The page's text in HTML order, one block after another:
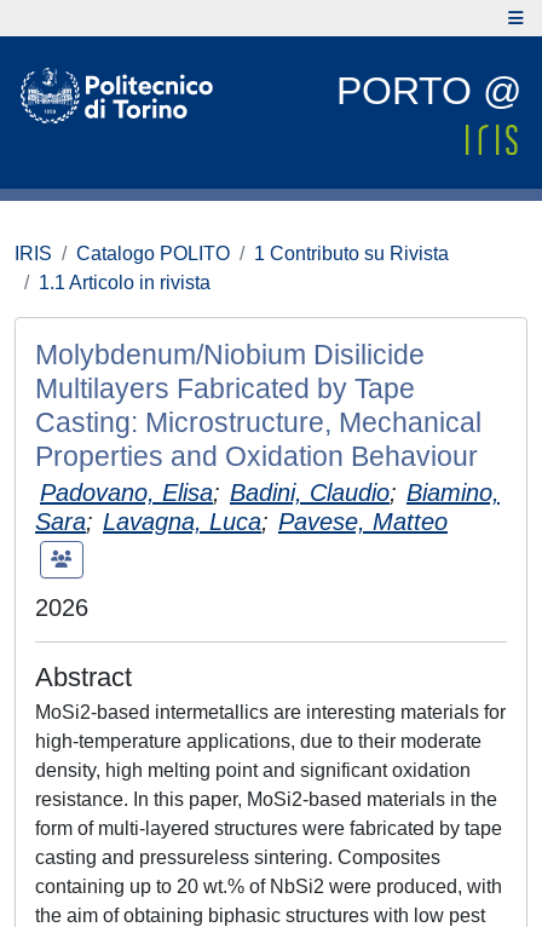
PORTO @
IRIS Catalogo POLITO
1 Contributo su Rivista
1.1 Articolo in rivista
Molybdenum/Niobium Disilicide
Multilayers Fabricated by Tape
Casting: Microstructure, Mechanical
Properties and Oxidation Behaviour
Padovano, Elisa; Badini, Claudio; Biamino,
Sara; Lavagna, Luca; Pavese, Matteo
2026
Abstract
MoSi2-based intermetallics are interesting materials for
high-temperature applications, due to their moderate
density, high melting point and significant oxidation
resistance. In this paper, MoSi2-based materials in the
form of multi-layered structures were fabricated by tape
casting and pressureless sintering. Composites
containing up to 20 wt.% of NbSi2 were produced, with
the aim of obtaining biphasic structures with low pest